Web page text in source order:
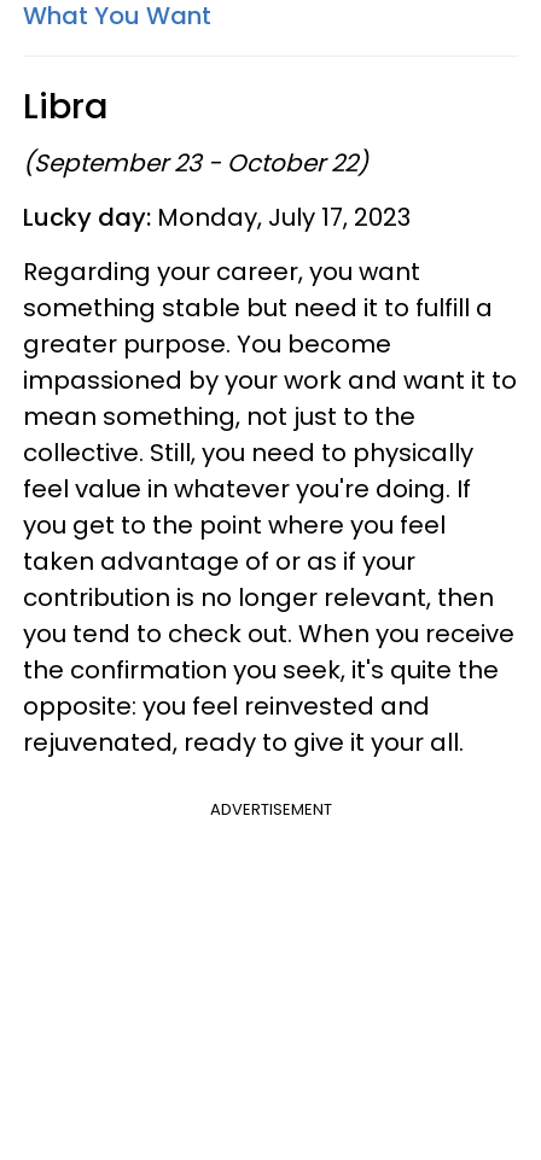
What You Want
Libra
(September 23 - October 22)
Lucky day: Monday, July 17, 2023
Regarding your career, you want
something stable but need it to fulfill a
greater purpose. You become
impassioned by your work and want it to
mean something, not just to the
collective. Still, you need to physically
feel value in whatever you're doing. If
you get to the point where you feel
taken advantage of or as if your
contribution is no longer relevant, then
you tend to check out. When you receive
the confirmation you seek, it's quite the
opposite: you feel reinvested and
rejuvenated, ready to give it your all.
ADVERTISEMENT